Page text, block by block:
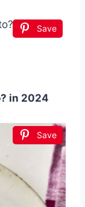
Save
in 2024
Save